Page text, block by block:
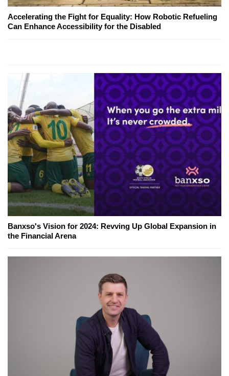
Accelerating the Fight for Equality: How Robotic Refueling
Can Enhance Accessibility for the Disabled
Banxso's Vision for 2024: Revving Up Global Expansion in
the Financial Arena